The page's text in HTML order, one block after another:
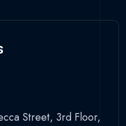
Street, 3rd Floor,